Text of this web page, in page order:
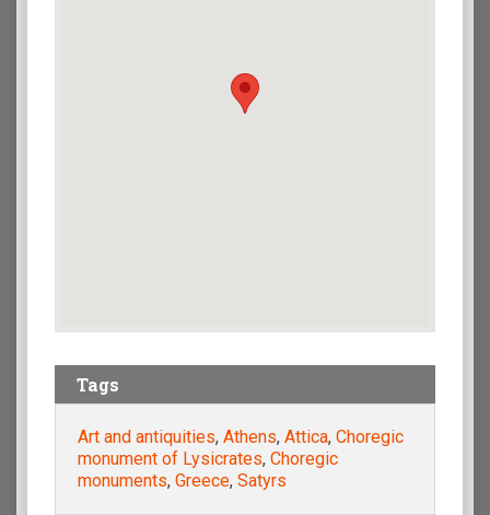
Tags
Art and antiquities, Athens, Attica, Choregic
monument of Lysicrates, Choregic
monuments, Greece, Satyrs